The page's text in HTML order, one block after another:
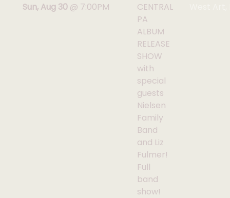
Sun, Aug 30 @ 7:00PM
CENTRAL
PA
ALBUM
RELEASE
SHOW
with
special
guests
Nielsen
Family
Band
and Liz
Fulmer!
Full
band
show!